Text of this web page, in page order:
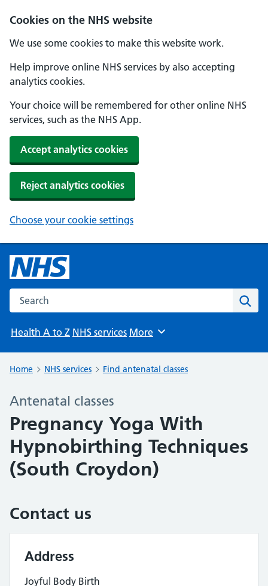
Cookies on the NHS website
We use some cookies to make this website work.
Help improve online NHS services by also accepting
analytics cookies.
Your choice will be remembered for other online NHS
services, such as the NHS App.
Accept analytics cookies
Reject analytics cookies
Choose your cookie settings
Search the NHS website
Health A to Z NHS services Browse
More
Home NHS services Find antenatal classes
Antenatal classes
Pregnancy Yoga With
Hypnobirthing Techniques
(South Croydon)
Contact us
Address
Joyful Body Birth